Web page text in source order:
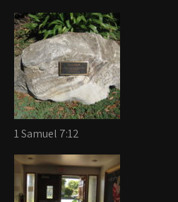
1 Samuel 7:12